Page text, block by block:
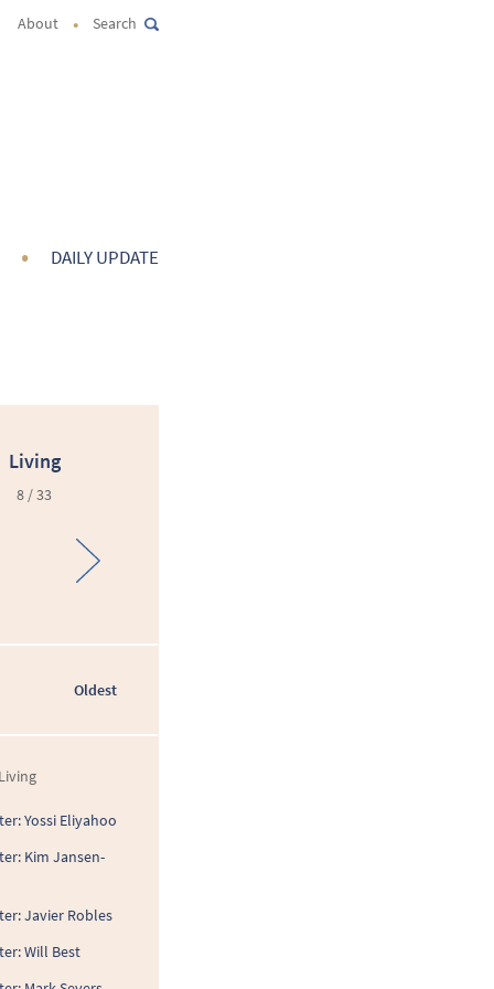
About • Search
• DAILY UPDATE
Living
8 / 33
Oldest
Yossi Eliyahoo
Kim Jansen-
Javier Robles
Will Best